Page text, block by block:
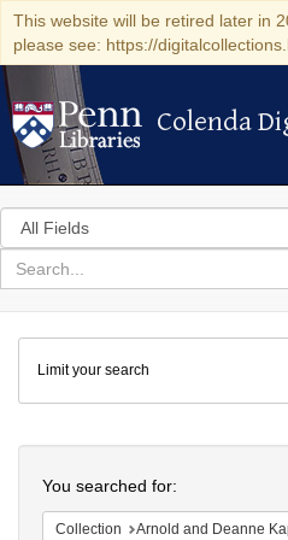
This website will be retired later in
please see: https://
Colenda
Colenda
Search
in
for
search
Colenda
Digital
Repository
Limit your search
You searched for:
Collection Arnold and Deanne Kaplan Collection of Early American Judaica (University of